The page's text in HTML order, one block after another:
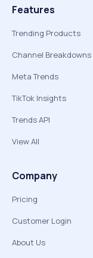
Features
Trending Products
Channel Breakdowns
Meta Trends
TikTok Insights
Trends API
View All
Company
Pricing
Customer Login
About Us